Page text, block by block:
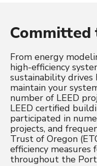
From energy
high-efficiency
sustainability drives
maintain your
number of LEED
LEED certified
participated in
projects, and
Trust of Oregon
efficiency
throughout the